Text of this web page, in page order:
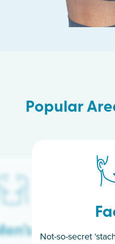
Popular
Not-so-secret